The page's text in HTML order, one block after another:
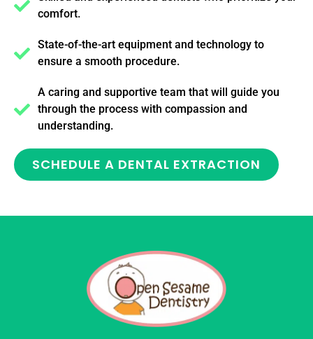
comfort.
State-of-the-art equipment and technology to
ensure a smooth procedure.
A caring and supportive team that will guide you
through the process with compassion and
understanding.
SCHEDULE A DENTAL EXTRACTION